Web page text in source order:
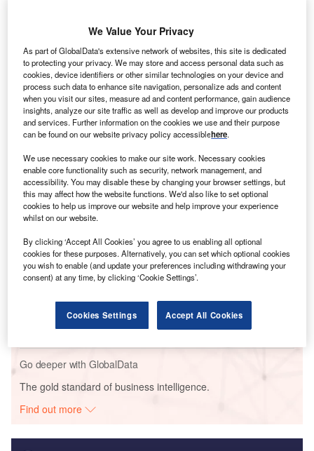
Go deeper with GlobalData
Reports
From Oil to Energy - IOC Strategies for the Energy
Transition
Germany to Phase Out Coal by 2038 to do Away
with Fossil Fuels
Go deeper with GlobalData
The gold standard of business intelligence.
Find out more
We Value Your Privacy
As part of GlobalData's extensive network of websites, this site is dedicated
to protecting your privacy. We may store and access personal data such as
cookies, device identifiers or other similar technologies on your device and
process such data to enhance site navigation, personalize ads and content
when you visit our sites, measure ad and content performance, gain audience
insights, analyze our site traffic as well as develop and improve our products
and services. Further information on the cookies we use and their purpose
can be found on our website privacy policy accessiblehere.
We use necessary cookies to make our site work. Necessary cookies
enable core functionality such as security, network management, and
accessibility. You may disable these by changing your browser settings, but
this may affect how the website functions. We'd also like to set optional
cookies to help us improve our website and help improve your experience
whilst on our website.
By clicking ‘Accept All Cookies’ you agree to us enabling all optional
cookies for these purposes. Alternatively, you can set which optional cookies
you wish to enable (and update your preferences including withdrawing your
consent) at any time, by clicking ‘Cookie Settings’.
Cookies Settings Accept All Cookies